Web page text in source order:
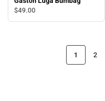
$49.00
1 2